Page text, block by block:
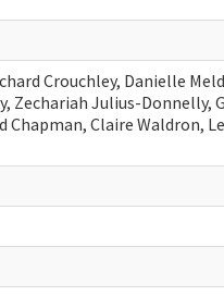
Crouchley, Danielle
Zechariah Julius-Donnelly,
Chapman, Claire Waldron,